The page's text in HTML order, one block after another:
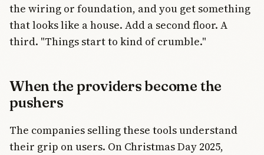
the wiring or foundation, and you get something
that looks like a house. Add a second floor. A
third. "Things start to kind of crumble."
When the providers become the
pushers
The companies selling these tools understand
their grip on users. On Christmas Day 2025,